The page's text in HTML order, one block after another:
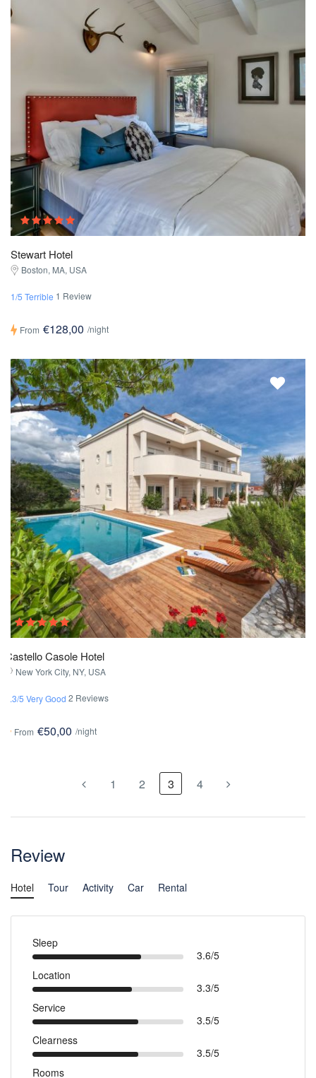
Stewart Hotel
Boston, MA, USA
1/5 Terrible 1 Review
From €128,00 /night
Castello Casole Hotel
New York City, NY, USA
3.3/5 Very Good 2 Reviews
From €50,00 /night
1 2 3 4
Review
Hotel Tour Activity Car Rental
Sleep
3.6/5
Location
3.3/5
Service
3.5/5
Clearness
3.5/5
Rooms